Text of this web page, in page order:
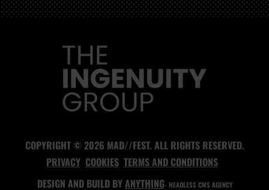
MAD//FEST
COPYRIGHT © 2026 MAD//FEST. ALL RIGHTS RESERVED.
PRIVACY COOKIES TERMS AND CONDITIONS
DESIGN AND BUILD BYANYTHING- HEADLESS CMS AGENCY